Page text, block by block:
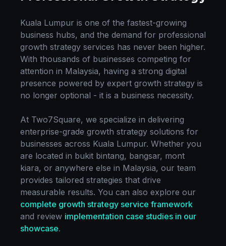
Kuala Lumpur is one of the fastest-growing
business hubs, and the demand for professional
growth strategy services has never been higher.
With thousands of businesses competing for
attention in Malaysia, having a strong digital
presence powered by expert growth strategy is
no longer optional - it is a business necessity.
At Two7Square, we specialize in delivering
enterprise-grade growth strategy solutions for
businesses across Kuala Lumpur. Whether you
are located in bukit bintang, bangsar, mont
kiara, or anywhere else in Malaysia, our team
provides tailored strategies that drive
measurable results. You can also explore our
complete growth strategy service framework
and review implementation case studies in our
showcase.